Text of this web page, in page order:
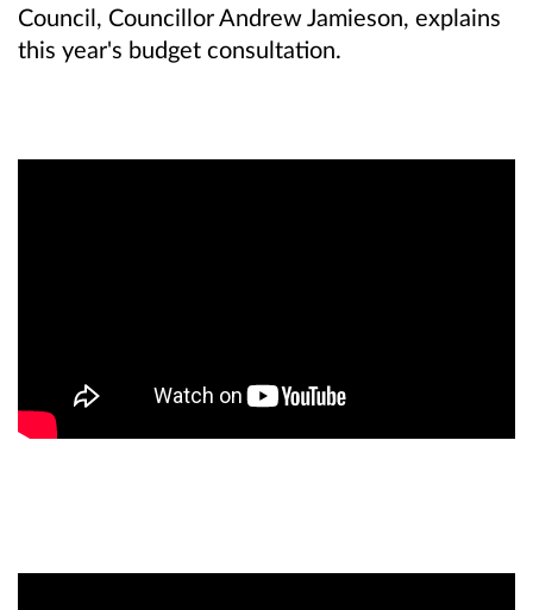
Council, Councillor Andrew Jamieson, explains
this year's budget consultation.